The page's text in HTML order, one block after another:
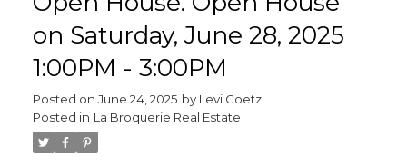
on Saturday, June 28, 2025
1:00PM - 3:00PM
Posted on June 24, 2025 by Levi Goetz
Posted in La Broquerie Real Estate